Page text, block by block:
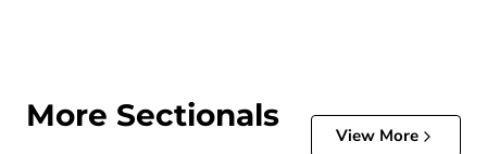
More Sectionals
View More